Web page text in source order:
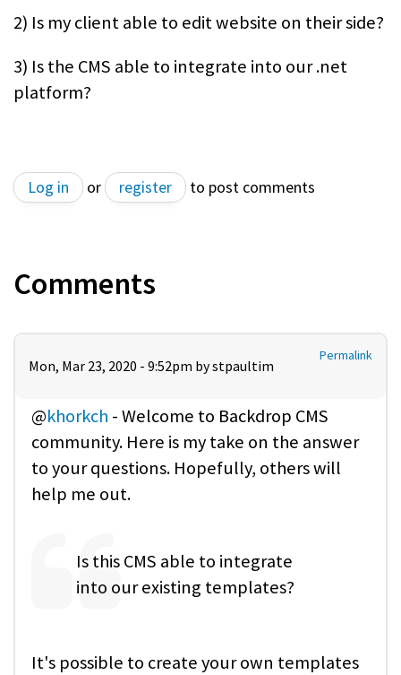
2) Is my client able to edit website on their side?
3) Is the CMS able to integrate into our .net
platform?
Log in or register to post comments
Comments
Permalink
Mon, Mar 23, 2020 - 9:52pm bystpaultim
@khorkch - Welcome to Backdrop CMS
community. Here is my take on the answer
to your questions. Hopefully, others will
help me out.
Is this CMS able to integrate
into our existing templates?
It's possible to create your own templates